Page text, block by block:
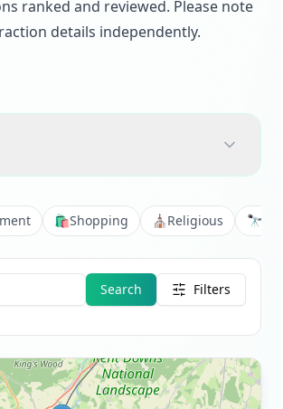
ranked and reviewed. Please note
details independently.
🛍️Shopping ⛪Religious 🔭
Search Filters